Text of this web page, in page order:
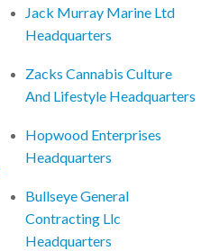
Jack Murray Marine Ltd
Headquarters
Zacks Cannabis Culture
And Lifestyle Headquarters
Hopwood Enterprises
Headquarters
Bullseye General
Contracting Llc
Headquarters